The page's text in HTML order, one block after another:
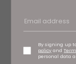
By signing up
policy and
personal data